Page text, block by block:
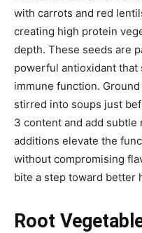
with carrots and red
creating high protein
depth. These seeds are
powerful antioxidant
immune function.
stirred into soups just
3 content and add
additions elevate the
without compromising
bite a step toward better
Root